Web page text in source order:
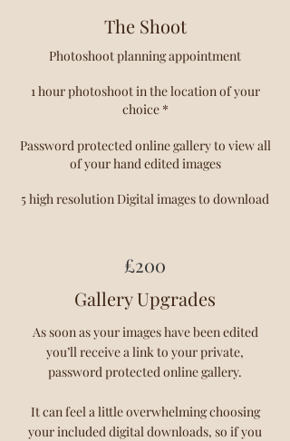
The Shoot
Photoshoot planning appointment
1 hour photoshoot in the location of your
choice *
Password protected online gallery to view all
of your hand edited images
5 high resolution Digital images to download
£200
Gallery Upgrades
As soon as your images have been edited
you’ll receive a link to your private,
password protected online gallery.
It can feel a little overwhelming choosing
your included digital downloads, so if you